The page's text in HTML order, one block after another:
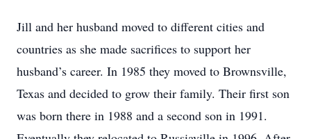
Jill and her husband moved to different cities and
countries as she made sacrifices to support her
husband’s career. In 1985 they moved to Brownsville,
Texas and decided to grow their family. Their first son
was born there in 1988 and a second son in 1991.